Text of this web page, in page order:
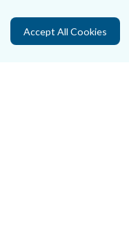
Contact Us
Accept All Cookies